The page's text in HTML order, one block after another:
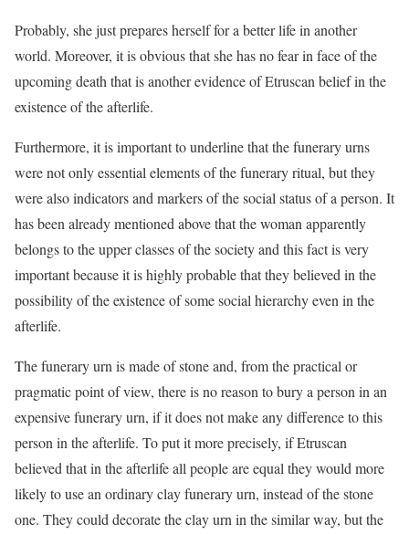
Probably, she just prepares herself for a better life in another
world. Moreover, it is obvious that she has no fear in face of the
upcoming death that is another evidence of Etruscan belief in the
existence of the afterlife.
Furthermore, it is important to underline that the funerary urns
were not only essential elements of the funerary ritual, but they
were also indicators and markers of the social status of a person. It
has been already mentioned above that the woman apparently
belongs to the upper classes of the society and this fact is very
important because it is highly probable that they believed in the
possibility of the existence of some social hierarchy even in the
afterlife.
The funerary urn is made of stone and, from the practical or
pragmatic point of view, there is no reason to bury a person in an
expensive funerary urn, if it does not make any difference to this
person in the afterlife. To put it more precisely, if Etruscan
believed that in the afterlife all people are equal they would more
likely to use an ordinary clay funerary urn, instead of the stone
one. They could decorate the clay urn in the similar way, but the